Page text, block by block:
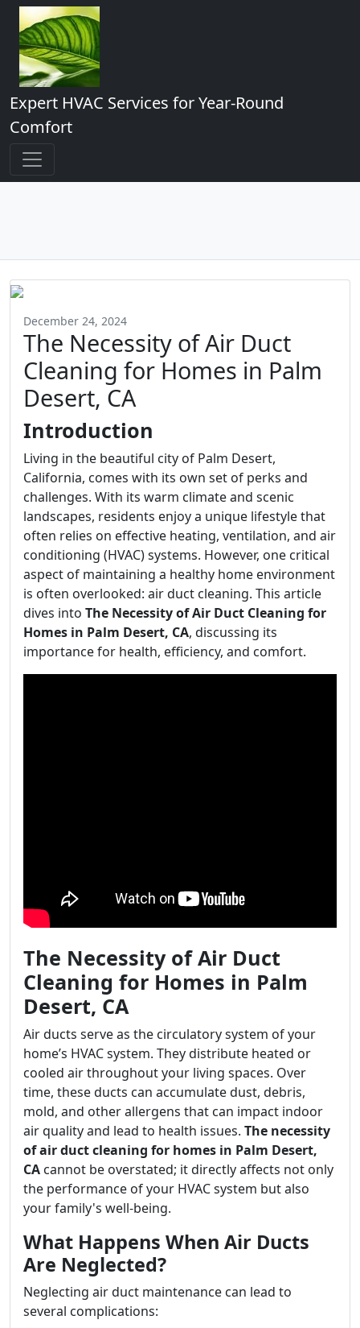
Expert HVAC Services for Year-Round
Comfort
December 24, 2024
The Necessity of Air Duct
Cleaning for Homes in Palm
Desert, CA
Introduction
Living in the beautiful city of Palm Desert,
California, comes with its own set of perks and
challenges. With its warm climate and scenic
landscapes, residents enjoy a unique lifestyle that
often relies on effective heating, ventilation, and air
conditioning (HVAC) systems. However, one critical
aspect of maintaining a healthy home environment
is often overlooked: air duct cleaning. This article
dives into The Necessity of Air Duct Cleaning for
Homes in Palm Desert, CA, discussing its
importance for health, efficiency, and comfort.
The Necessity of Air Duct
Cleaning for Homes in Palm
Desert, CA
Air ducts serve as the circulatory system of your
home’s HVAC system. They distribute heated or
cooled air throughout your living spaces. Over
time, these ducts can accumulate dust, debris,
mold, and other allergens that can impact indoor
air quality and lead to health issues. The necessity
of air duct cleaning for homes in Palm Desert,
CA cannot be overstated; it directly affects not only
the performance of your HVAC system but also
your family's well-being.
What Happens When Air Ducts
Are Neglected?
Neglecting air duct maintenance can lead to
several complications: